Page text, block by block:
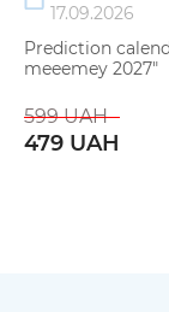
17.09.2026
Prediction
meeemey 2027"
599 UAH
479 UAH